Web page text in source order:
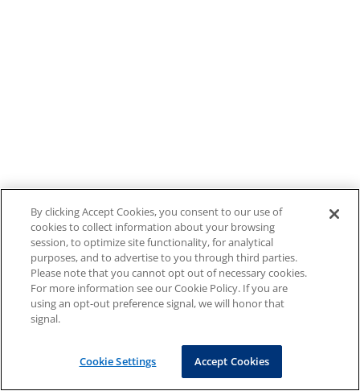
By clicking Accept Cookies, you consent to our use of
cookies to collect information about your browsing
session, to optimize site functionality, for analytical
purposes, and to advertise to you through third parties.
Please note that you cannot opt out of necessary cookies.
For more information see our Cookie Policy. If you are
using an opt-out preference signal, we will honor that
signal.
Cookie Settings Accept Cookies